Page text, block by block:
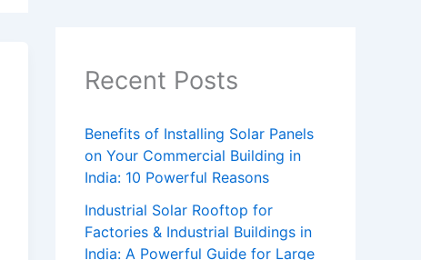
Recent Posts
Benefits of Installing Solar Panels
on Your Commercial Building in
India: 10 Powerful Reasons
Industrial Solar Rooftop for
Factories & Industrial Buildings in
India: A Powerful Guide for Large